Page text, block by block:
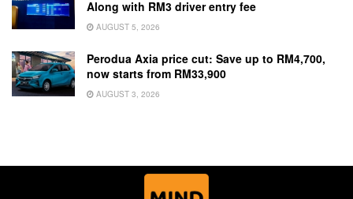
Along with RM3 driver entry fee
AUGUST 5, 2026
Perodua Axia price cut: Save up to RM4,700,
now starts from RM33,900
AUGUST 3, 2026